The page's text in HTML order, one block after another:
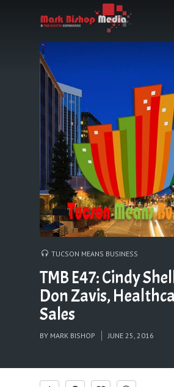
TUCSON MEANS BUSINESS
TMB E47: Cindy
Don Zavis,
Sales
BY MARK BISHOP JUNE 25, 2016